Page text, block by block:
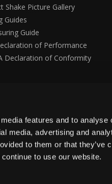
features and to analyse
media, advertising and
to them or that they’ve
to use our website.
Shake Picture Gallery
Guides
Guide
of Performance
Declaration of Conformity